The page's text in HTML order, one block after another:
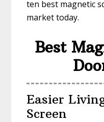
ten best magnetic
market today.
Best
Easier
Screen